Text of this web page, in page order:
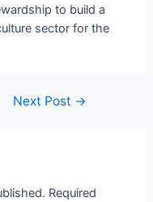
to build a
sector for the
Next Post →
Required